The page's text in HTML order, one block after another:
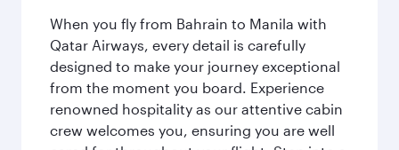
When you fly from Bahrain to Manila with
Qatar Airways, every detail is carefully
designed to make your journey exceptional
from the moment you board. Experience
renowned hospitality as our attentive cabin
crew welcomes you, ensuring you are well